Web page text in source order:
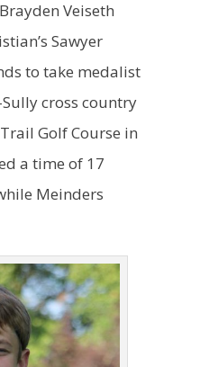
Veiseth
Sawyer
to take medalist
cross country
Golf Course in
a time of 17
Meinders